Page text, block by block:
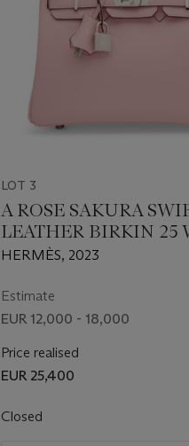
LOT 3
A ROSE SAKURA
LEATHER BIRKIN 25
PALLADIUM
HERMÈS, 2023
Estimate
EUR 12,000 - 18,000
Price realised
EUR 25,400
Closed